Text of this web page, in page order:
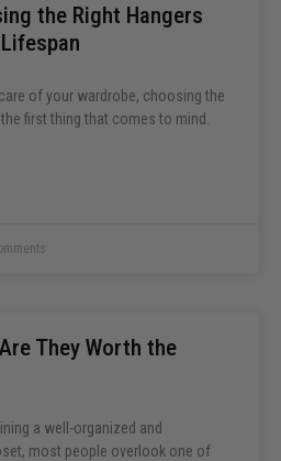
the Right Hangers
of your wardrobe, choosing the
first thing that comes to mind.
They Worth the
a well-organized and
most people overlook one of